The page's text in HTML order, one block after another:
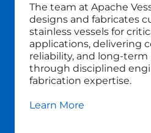
The team at Apache
designs and fabricates
stainless vessels for
applications, delivering
reliability, and
through disciplined
fabrication expertise.
Learn More